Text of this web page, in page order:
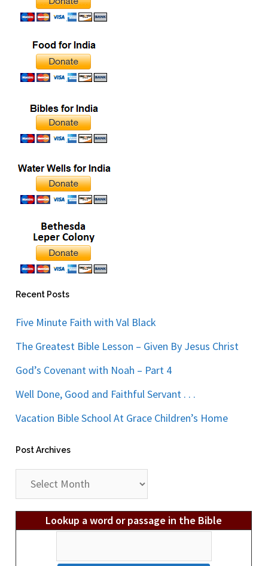
Recent Posts
Five Minute Faith with Val Black
The Greatest Bible Lesson – Given By Jesus Christ
God’s Covenant with Noah – Part 4
Well Done, Good and Faithful Servant . . .
Vacation Bible School At Grace Children’s Home
Post Archives
Post
Archives
Lookup a word or passage in the Bible